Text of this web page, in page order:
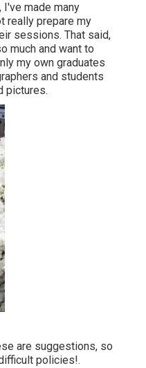
I've made many
really prepare my
sessions. That said,
much and want to
my own graduates
and students
pictures.
are suggestions, so
policies!.